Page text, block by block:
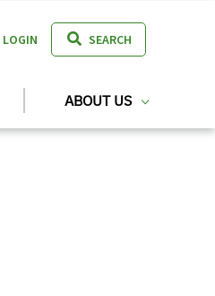
LOGIN SEARCH
ABOUT US